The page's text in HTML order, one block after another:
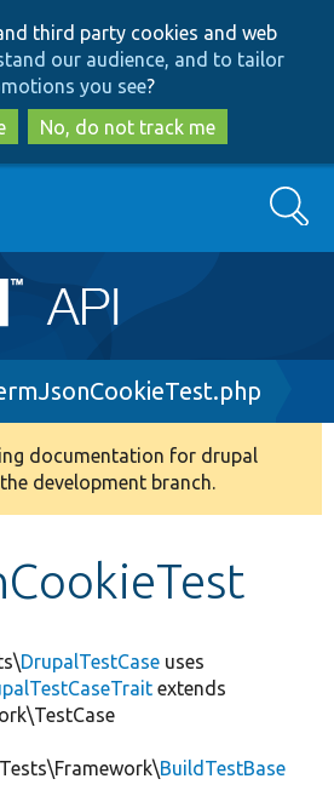
to
main
content
to
search
third party cookies and web
our audience, and to tailor
you see?
No, do not track me
Search
documentation for drupal
development branch.
DrupalTestCase uses
extends
BuildTestBase